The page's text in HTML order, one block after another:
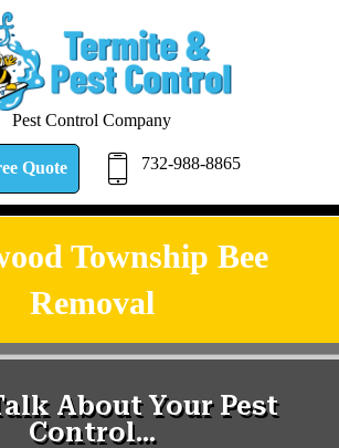
Pest Control Company
Quote 732-988-8865
Township Bee
Removal